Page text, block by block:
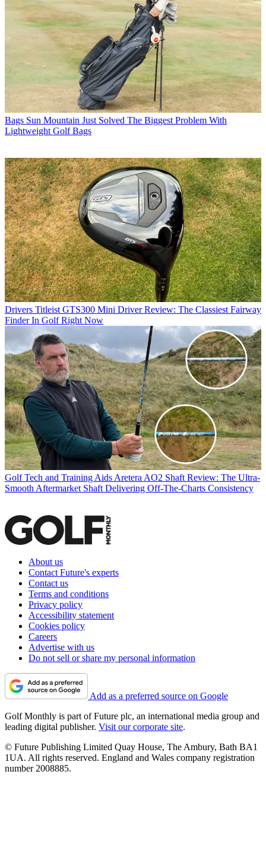
Bags Sun Mountain Just Solved The Biggest Problem With
Lightweight Golf Bags
Drivers Titleist GTS300 Mini Driver Review: The Classiest Fairway
Finder In Golf Right Now
Golf Tech and Training AidsAretera AO2 Shaft Review: The Ultra-
Smooth Aftermarket Shaft Delivering Off-The-Charts Consistency
About us
Contact Future's experts
Contact us
Terms and conditions
Privacy policy
Accessibility statement
Cookies policy
Careers
Advertise with us
Do not sell or share my personal information
Add as a preferred source on Google
Golf Monthly is part of Future plc, an international media group and
leading digital publisher. Visit our corporate site.
© Future Publishing Limited Quay House, The Ambury, Bath BA1
1UA. All rights reserved. England and Wales company registration
number 2008885.